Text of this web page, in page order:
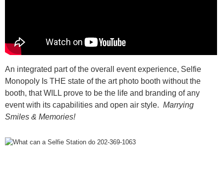
An integrated part of the overall event experience, Selfie
Monopoly Is THE state of the art photo booth without the
booth, that WILL prove to be the life and branding of any
event with its capabilities and open air style. Marrying
Smiles & Memories!